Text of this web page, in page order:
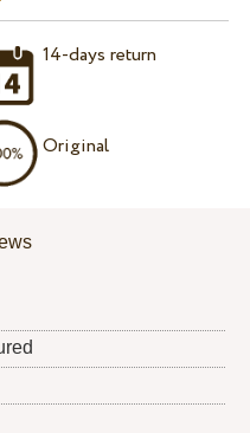
14-days return
Original